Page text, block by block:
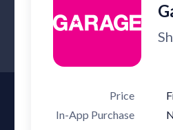
Price
In-App Purchase